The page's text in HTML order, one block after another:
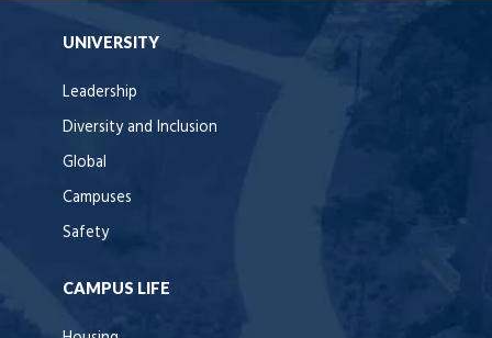
UNIVERSITY
Leadership
Diversity and Inclusion
Global
Campuses
Safety
CAMPUS LIFE